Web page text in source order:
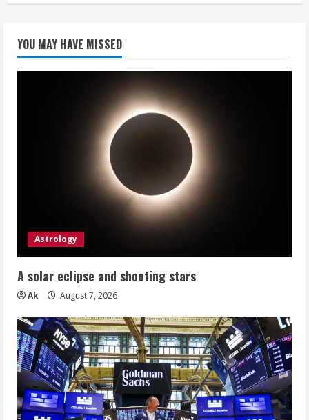
YOU MAY HAVE MISSED
Astrology
A solar eclipse and shooting stars
Ak August 7, 2026